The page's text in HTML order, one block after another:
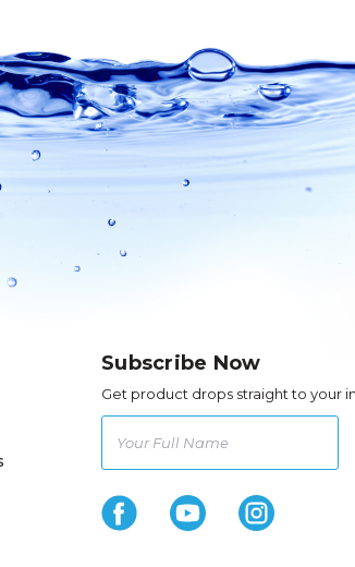
Subscribe Now
Get product drops straight to your